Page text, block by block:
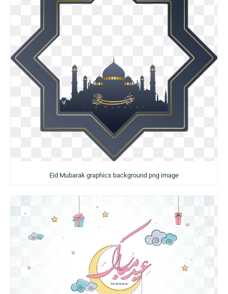
Eid Mubarak graphics background png image